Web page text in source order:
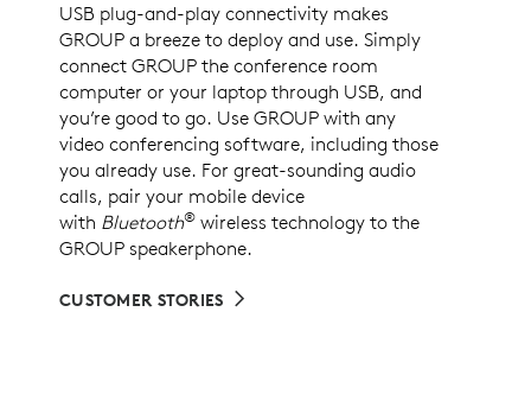
USB plug-and-play connectivity makes
GROUP a breeze to deploy and use. Simply
connect GROUP the conference room
computer or your laptop through USB, and
you’re good to go. Use GROUP with any
video conferencing software, including those
you already use. For great-sounding audio
calls, pair your mobile device
with Bluetooth® wireless technology to the
GROUP speakerphone.
CUSTOMER STORIES